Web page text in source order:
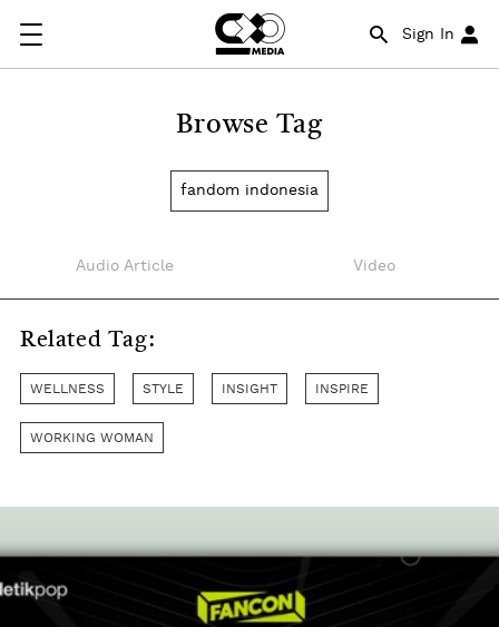
Sign In
Browse Tag
fandom indonesia
Audio Article Video
Related Tag:
WELLNESS STYLE INSIGHT INSPIRE
WORKING WOMAN